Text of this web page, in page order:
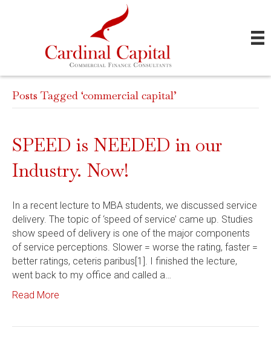
Posts Tagged ‘commercial capital’
SPEED is NEEDED in our
Industry. Now!
In a recent lecture to MBA students, we discussed service
delivery. The topic of ‘speed of service’ came up. Studies
show speed of delivery is one of the major components
of service perceptions. Slower = worse the rating, faster =
better ratings, ceteris paribus[1]. I finished the lecture,
went back to my office and called a…
Read More